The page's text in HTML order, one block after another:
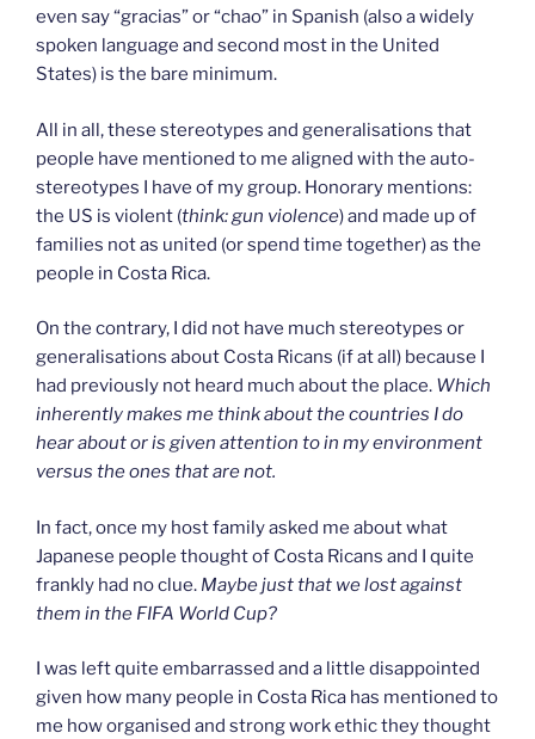
even say “gracias” or “chao” in Spanish (also a widely
spoken language and second most in the United
States) is the bare minimum.
All in all, these stereotypes and generalisations that
people have mentioned to me aligned with the auto-
stereotypes I have of my group. Honorary mentions:
the US is violent (think: gun violence) and made up of
families not as united (or spend time together) as the
people in Costa Rica.
On the contrary, I did not have much stereotypes or
generalisations about Costa Ricans (if at all) because I
had previously not heard much about the place. Which
inherently makes me think about the countries I do
hear about or is given attention to in my environment
versus the ones that are not.
In fact, once my host family asked me about what
Japanese people thought of Costa Ricans and I quite
frankly had no clue. Maybe just that we lost against
them in the FIFA World Cup?
I was left quite embarrassed and a little disappointed
given how many people in Costa Rica has mentioned to
me how organised and strong work ethic they thought